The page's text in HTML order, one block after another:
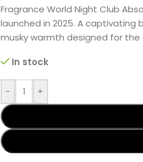
Fragrance World Night Club
launched in 2025. A captivating
musky warmth designed for
In stock
- +